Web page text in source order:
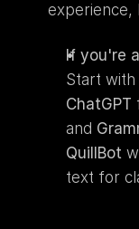
experience,
If you're
ChatGPT
and
QuillBot
text for